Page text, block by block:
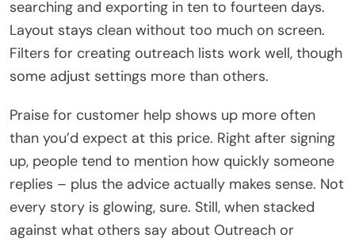
searching and exporting in ten to fourteen days.
Layout stays clean without too much on screen.
Filters for creating outreach lists work well, though
some adjust settings more than others.
Praise for customer help shows up more often
than you’d expect at this price. Right after signing
up, people tend to mention how quickly someone
replies – plus the advice actually makes sense. Not
every story is glowing, sure. Still, when stacked
against what others say about Outreach or